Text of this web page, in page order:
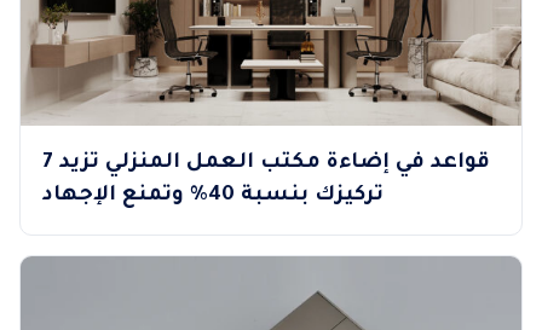
7 قواعد في إضاءة مكتب العمل المنزلي تزيد
تركيزك بنسبة 40% وتمنع الإجهاد